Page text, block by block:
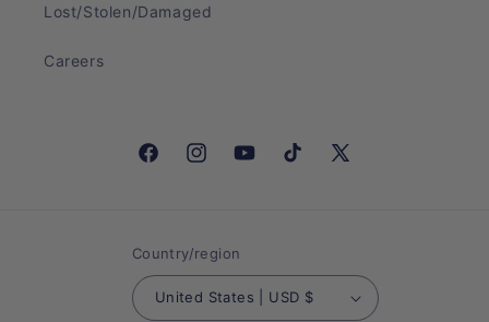
Lost/Stolen/Damaged
Careers
FacebookInstagramYouTubeTikTok X
Country/region
United States | USD $